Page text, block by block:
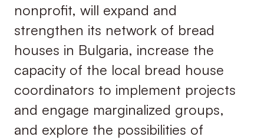
nonprofit, will expand and
strengthen its network of bread
houses in Bulgaria, increase the
capacity of the local bread house
coordinators to implement projects
and engage marginalized groups,
and explore the possibilities of